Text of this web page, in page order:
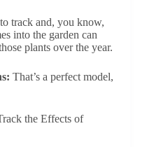
track and, you know,
into the garden can
plants over the year.
That’s a perfect model,
the Effects of